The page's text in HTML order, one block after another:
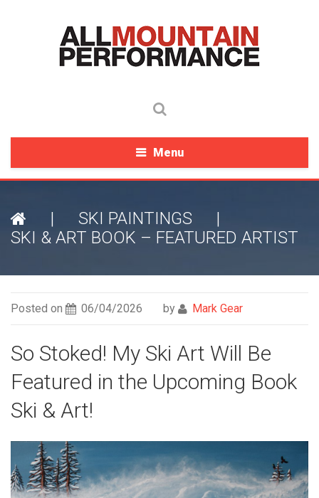
Menu
| SKI PAINTINGS
|
SKI & ART BOOK – FEATURED ARTIST
Posted on 06/04/2026 by Mark Gear
So Stoked! My Ski Art Will Be
Featured in the Upcoming Book
Ski & Art!